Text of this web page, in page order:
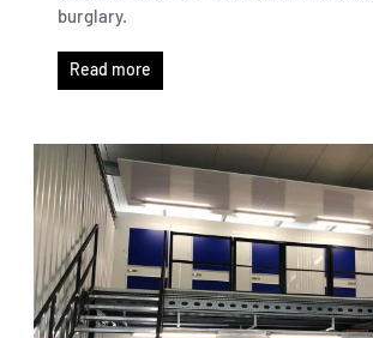
burglary.
Read more